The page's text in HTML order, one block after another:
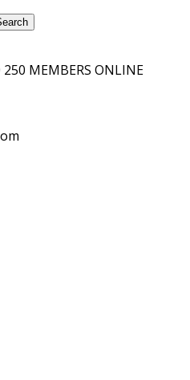
250 MEMBERS ONLINE